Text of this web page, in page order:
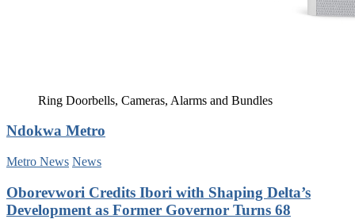
Ring Doorbells, Cameras, Alarms and Bundles
Ndokwa Metro
Metro News News
Oborevwori Credits Ibori with Shaping Delta’s
Development as Former Governor Turns 68